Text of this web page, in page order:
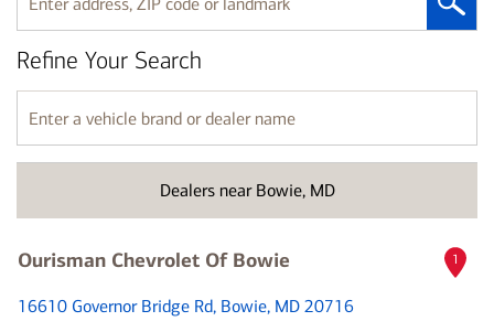
Enter
address,
ZIP
code
or
landmark
Dealers near Bowie, MD
Refine Your Search
Enter
a
vehicle
name
Ourisman Chevrolet Of Bowie
16610 Governor Bridge Rd, Bowie, MD 20716
1